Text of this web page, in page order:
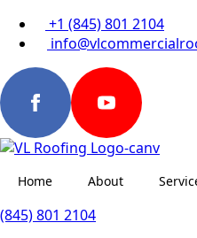
+1 (845) 801 2104
Home About
(845) 801 2104